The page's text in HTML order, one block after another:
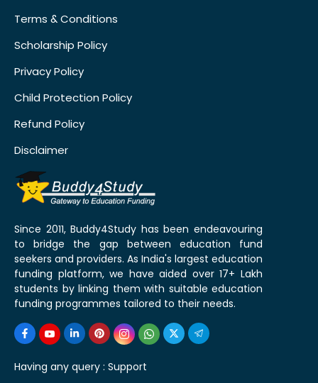
Terms & Conditions
Scholarship Policy
Privacy Policy
Child Protection Policy
Refund Policy
Disclaimer
Since 2011, Buddy4Study has been endeavouring
to bridge the gap between education fund
seekers and providers. As India's largest education
funding platform, we have aided over 17+ Lakh
students by linking them with suitable education
funding programmes tailored to their needs.
Having any query : Support